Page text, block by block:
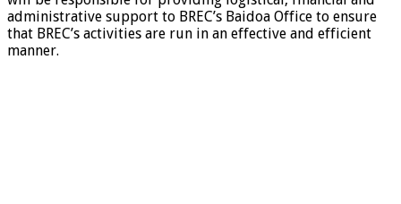
administrative support to BREC’s Baidoa Office to ensure
that BREC’s activities are run in an effective and efficient
manner.